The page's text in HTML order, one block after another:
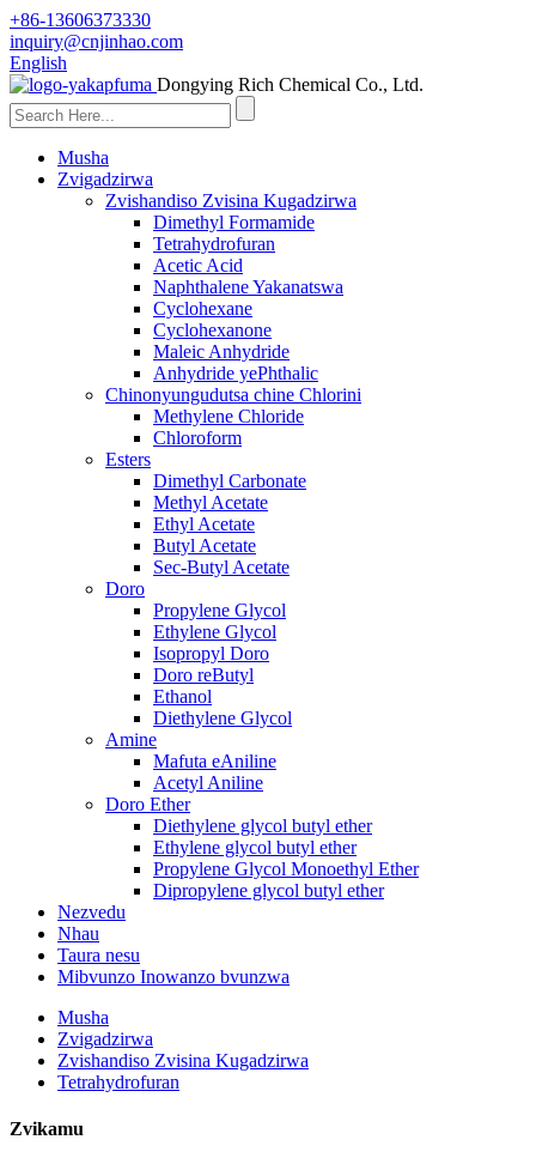
+86-13606373330
inquiry@cnjinhao.com
English
Dongying Rich Chemical Co., Ltd.
Musha
Zvigadzirwa
Zvishandiso Zvisina Kugadzirwa
Dimethyl Formamide
Tetrahydrofuran
Acetic Acid
Naphthalene Yakanatswa
Cyclohexane
Cyclohexanone
Maleic Anhydride
Anhydride yePhthalic
Chinonyungudutsa chine Chlorini
Methylene Chloride
Chloroform
Esters
Dimethyl Carbonate
Methyl Acetate
Ethyl Acetate
Butyl Acetate
Sec-Butyl Acetate
Doro
Propylene Glycol
Ethylene Glycol
Isopropyl Doro
Doro reButyl
Ethanol
Diethylene Glycol
Amine
Mafuta eAniline
Acetyl Aniline
Doro Ether
Diethylene glycol butyl ether
Ethylene glycol butyl ether
Propylene Glycol Monoethyl Ether
Dipropylene glycol butyl ether
Nezvedu
Nhau
Taura nesu
Mibvunzo Inowanzo bvunzwa
Musha
Zvigadzirwa
Zvishandiso Zvisina Kugadzirwa
Tetrahydrofuran
Zvikamu